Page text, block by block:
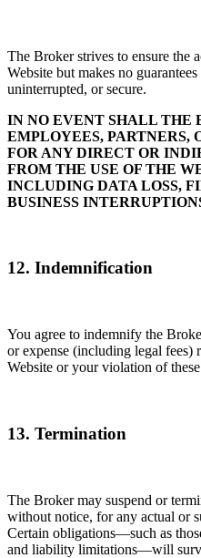
The Broker strives to ensure the
Website but makes no
uninterrupted, or secure.
IN NO EVENT SHALL THE
EMPLOYEES, PARTNERS,
FOR ANY DIRECT OR
FROM THE USE OF THE
INCLUDING DATA LOSS,
BUSINESS
12. Indemnification
You agree to indemnify the
or expense (including legal fees)
Website or your violation of
13. Termination
The Broker may suspend or
without notice, for any actual or
Certain obligations—such as
and liability limitations—will